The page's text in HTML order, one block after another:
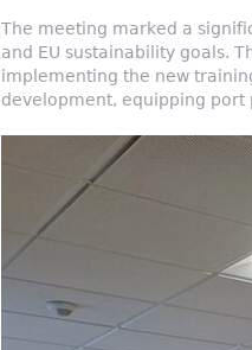
The meeting marked a
and EU sustainability goals.
implementing the new
development, equipping port